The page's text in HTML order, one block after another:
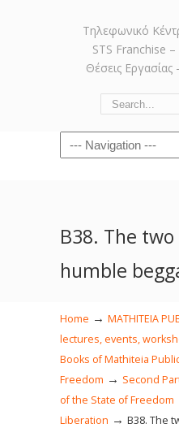
Τηλεφωνικό
STS Franchise –
Θέσεις Εργασίας
Navigation
Β38. The
humble
Home → MATHITEIA
lectures, events,
Books of Mathiteia
Freedom → Second
of the State of Freedom
Liberation → Β38. The